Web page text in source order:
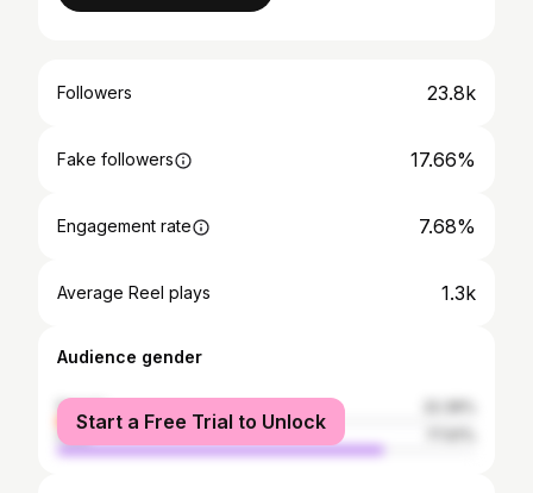
Followers 23.8k
Fake followers 17.66%
Engagement rate 7.68%
Average Reel plays 1.3k
Audience gender
female
male
Start a Free Trial to Unlock